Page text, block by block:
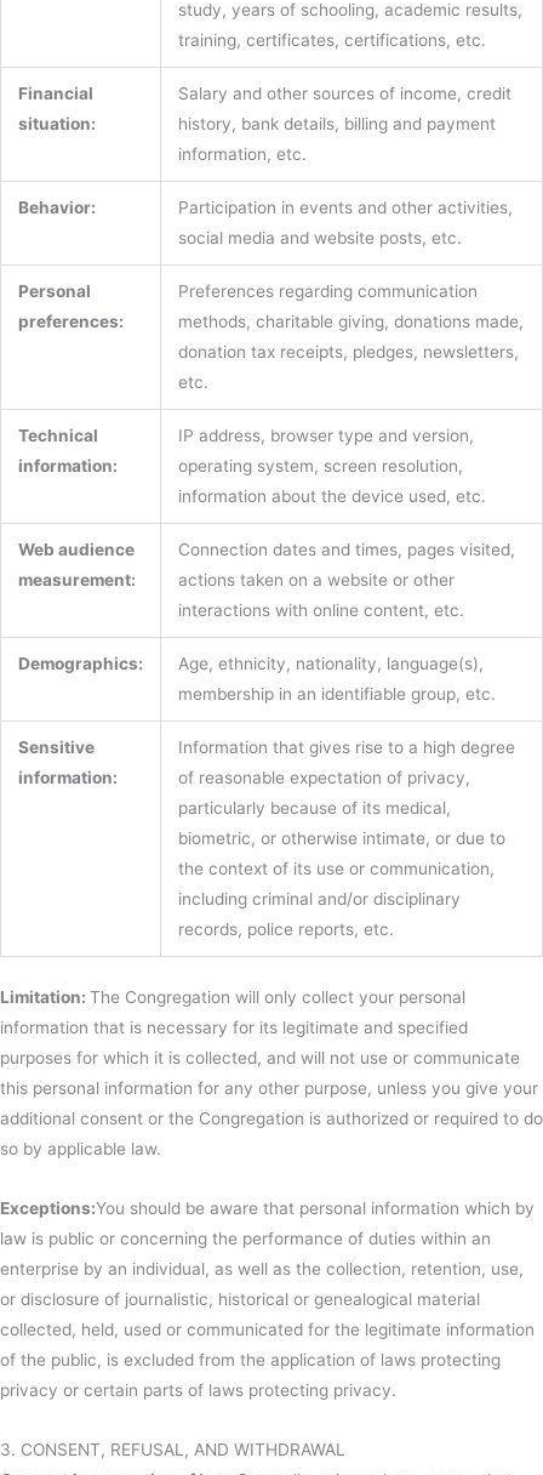
study, years of schooling, academic results,
training, certificates, certifications, etc.
Financial
situation:
Salary and other sources of income, credit
history, bank details, billing and payment
information, etc.
Behavior:
Participation in events and other activities,
social media and website posts, etc.
Personal
preferences:
Preferences regarding communication
methods, charitable giving, donations made,
donation tax receipts, pledges, newsletters,
etc.
Technical
information:
IP address, browser type and version,
operating system, screen resolution,
information about the device used, etc.
Web audience
measurement:
Connection dates and times, pages visited,
actions taken on a website or other
interactions with online content, etc.
Demographics:
Age, ethnicity, nationality, language(s),
membership in an identifiable group, etc.
Sensitive
information:
Information that gives rise to a high degree
of reasonable expectation of privacy,
particularly because of its medical,
biometric, or otherwise intimate, or due to
the context of its use or communication,
including criminal and/or disciplinary
records, police reports, etc.
Limitation: The Congregation will only collect your personal
information that is necessary for its legitimate and specified
purposes for which it is collected, and will not use or communicate
this personal information for any other purpose, unless you give your
additional consent or the Congregation is authorized or required to do
so by applicable law.
Exceptions:You should be aware that personal information which by
law is public or concerning the performance of duties within an
enterprise by an individual, as well as the collection, retention, use,
or disclosure of journalistic, historical or genealogical material
collected, held, used or communicated for the legitimate information
of the public, is excluded from the application of laws protecting
privacy or certain parts of laws protecting privacy.
3. CONSENT, REFUSAL, AND WITHDRAWAL